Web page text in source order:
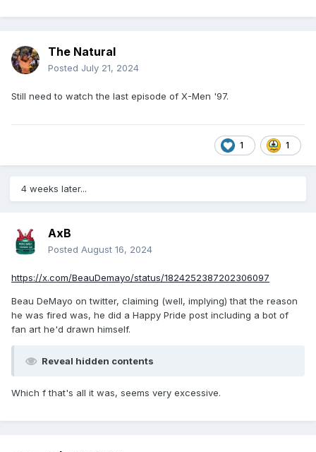
The Natural
Posted July 21, 2024
Still need to watch the last episode of X-Men '97.
1 1
4 weeks later...
AxB
Posted August 16, 2024
https://x.com/BeauDemayo/status/1824252387202306097
Beau DeMayo on twitter, claiming (well, implying) that the reason
he was fired was, he did a Happy Pride post including a bot of
fan art he'd drawn himself.
Reveal hidden contents
Which f that's all it was, seems very excessive.